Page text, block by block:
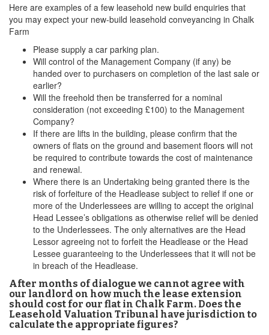
Here are examples of a few leasehold new build enquiries that
you may expect your new-build leasehold conveyancing in Chalk
Farm
Please supply a car parking plan.
Will control of the Management Company (if any) be
handed over to purchasers on completion of the last sale or
earlier?
Will the freehold then be transferred for a nominal
consideration (not exceeding £100) to the Management
Company?
If there are lifts in the building, please confirm that the
owners of flats on the ground and basement floors will not
be required to contribute towards the cost of maintenance
and renewal.
Where there is an Undertaking being granted there is the
risk of forfeiture of the Headlease subject to relief if one or
more of the Underlessees are willing to accept the original
Head Lessee’s obligations as otherwise relief will be denied
to the Underlessees. The only alternatives are the Head
Lessor agreeing not to forfeit the Headlease or the Head
Lessee guaranteeing to the Underlessees that it will not be
in breach of the Headlease.
After months of dialogue we cannot agree with
our landlord on how much the lease extension
should cost for our flat in Chalk Farm. Does the
Leasehold Valuation Tribunal have jurisdiction to
calculate the appropriate figures?